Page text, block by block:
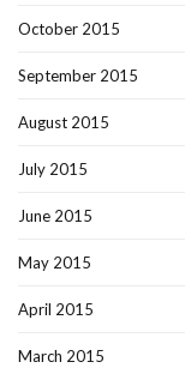
October 2015
September 2015
August 2015
July 2015
June 2015
May 2015
April 2015
March 2015